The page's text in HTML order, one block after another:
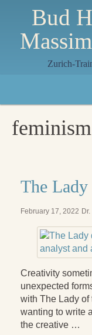
Bud
Zurich-
About
Jungian
All Quilts
The Crane
Press Kit
Books
All Books
feminism
The
February 17, 2022
Creativity
unexpected
with The Lady of
wanting to write
the creative …